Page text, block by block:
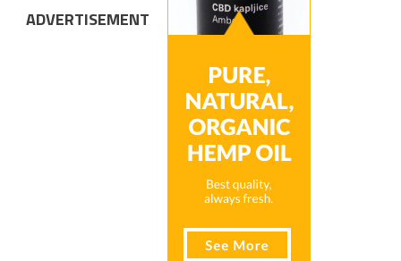
ADVERTISEMENT